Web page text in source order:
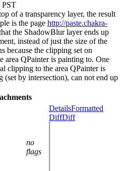
PST
of a transparency layer, the result
is the page http://paste.chakra-
the ShadowBlur layer ends up
instead of just the size of the
because the clipping set on
area QPainter is painting to. One
clipping to the area QPainter is
(set by intersection), can not end up
no
flags
DetailsFormatted
DiffDiff